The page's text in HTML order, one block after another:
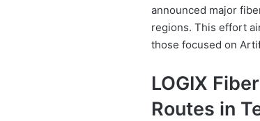
announced major
regions. This effort
those focused on
LOGIX
Routes in